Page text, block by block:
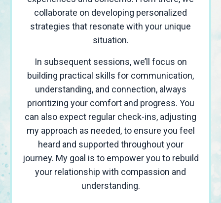
collaborate on developing personalized
strategies that resonate with your unique
situation.
In subsequent sessions, we’ll focus on
building practical skills for communication,
understanding, and connection, always
prioritizing your comfort and progress. You
can also expect regular check-ins, adjusting
my approach as needed, to ensure you feel
heard and supported throughout your
journey. My goal is to empower you to rebuild
your relationship with compassion and
understanding.